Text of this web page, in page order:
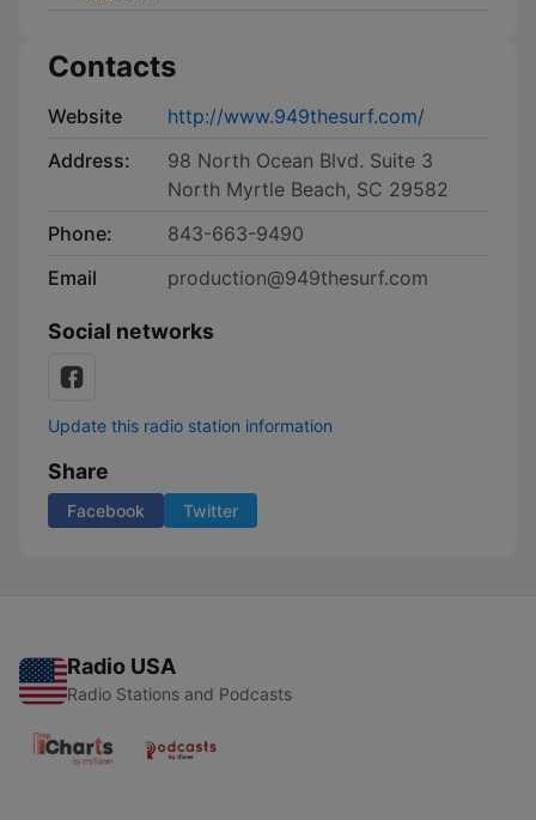
Contacts
Website
http://www.949thesurf.com/
Address:
98 North Ocean Blvd. Suite 3
North Myrtle Beach, SC 29582
Phone:
843-663-9490
Email
production@949thesurf.com
Social networks
Update this radio station information
Share
Facebook Twitter
Radio USA
Radio Stations and Podcasts